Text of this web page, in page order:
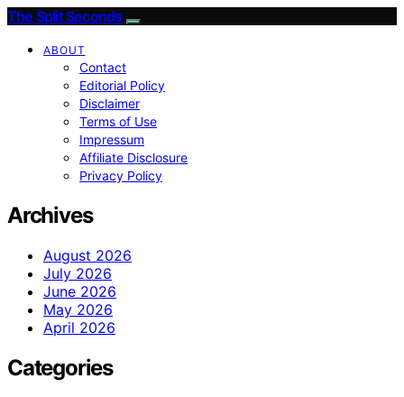
The Split Seconds
ABOUT
Contact
Editorial Policy
Disclaimer
Terms of Use
Impressum
Affiliate Disclosure
Privacy Policy
Archives
August 2026
July 2026
June 2026
May 2026
April 2026
Categories